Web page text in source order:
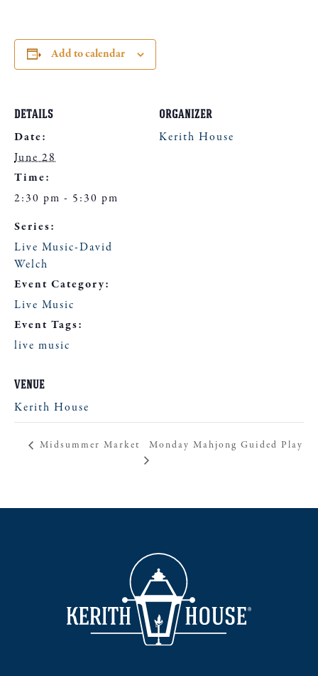
Add to calendar
DETAILS
Date:
June 28
Time:
2:30 pm - 5:30 pm
Series:
Live Music-David
Welch
Event Category:
Live Music
Event Tags:
live music
ORGANIZER
Kerith House
VENUE
Kerith House
Midsummer Market Monday Mahjong Guided Play